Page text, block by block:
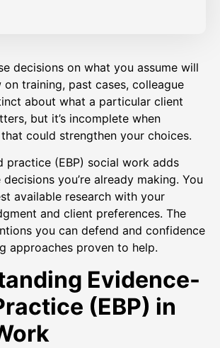
decisions on what you assume will
training, past cases, colleague
about what a particular client
but it’s incomplete when
could strengthen your choices.
practice (EBP) social work adds
you’re already making. You
available research with your
and client preferences. The
you can defend and confidence
approaches proven to help.
Evidence-
(EBP) in